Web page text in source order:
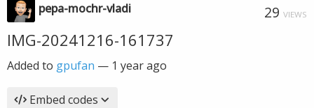
pepa-mochr-vladi 29 VIEWS
IMG-20241216-161737
Added to gpufan — 1 year ago
Embed codes